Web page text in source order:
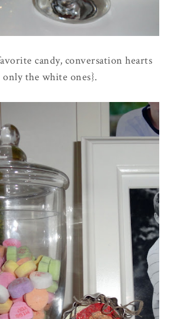
candy, conversation hearts
only the white ones}.